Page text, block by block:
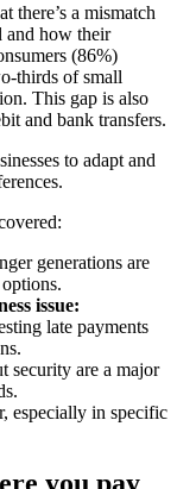
there’s a mismatch
and how their
(86%)
thirds of small
This gap is also
and bank transfers.
to adapt and
generations are
issue:
late payments
security are a major
especially in specific